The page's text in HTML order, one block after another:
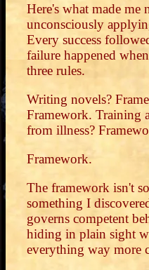
Here's what made
unconsciously
Every success
failure happened
three rules.
Writing novels?
Framework. Training
from illness?
Framework.
The framework isn't
something I
governs competent
hiding in plain sight
everything way more